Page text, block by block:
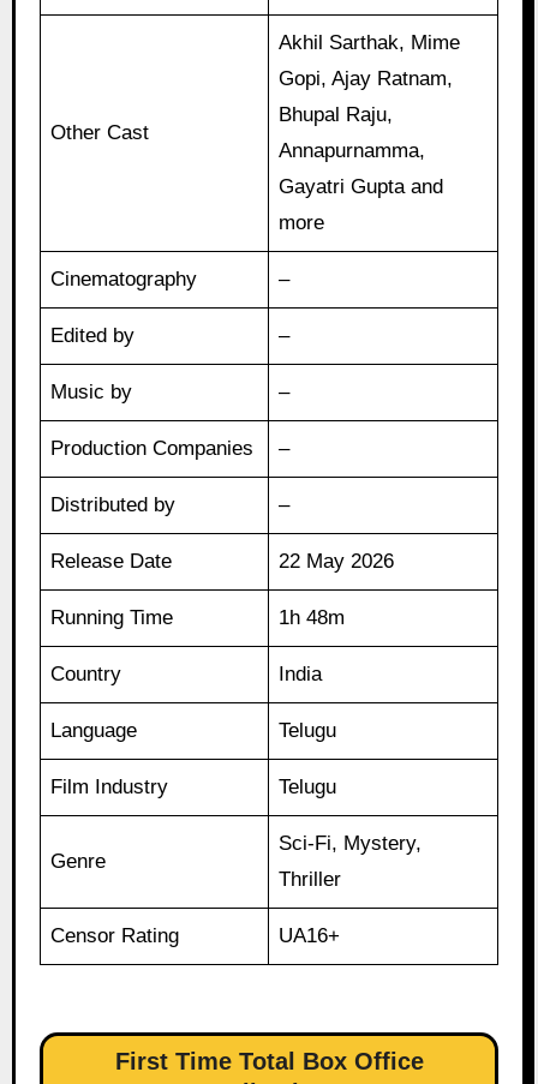
Other Cast
Akhil Sarthak, Mime
Gopi, Ajay Ratnam,
Bhupal Raju,
Annapurnamma,
Gayatri Gupta and
more
Cinematography –
Edited by –
Music by –
Production Companies –
Distributed by –
Release Date 22 May 2026
Running Time 1h 48m
Country India
Language Telugu
Film Industry Telugu
Genre
Sci-Fi, Mystery,
Thriller
Censor Rating UA16+
First Time Total Box Office